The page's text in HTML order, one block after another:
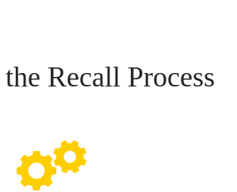
Recall Process